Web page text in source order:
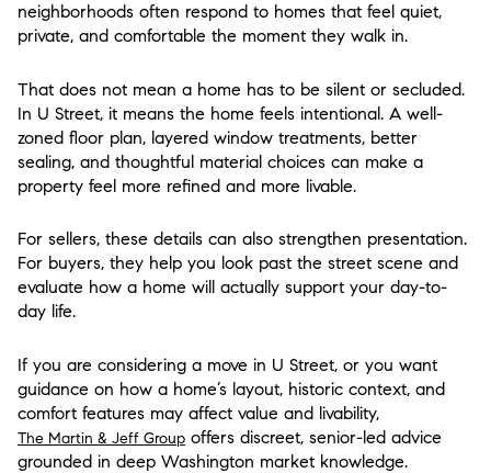
neighborhoods often respond to homes that feel quiet,
private, and comfortable the moment they walk in.
That does not mean a home has to be silent or secluded.
In U Street, it means the home feels intentional. A well-
zoned floor plan, layered window treatments, better
sealing, and thoughtful material choices can make a
property feel more refined and more livable.
For sellers, these details can also strengthen presentation.
For buyers, they help you look past the street scene and
evaluate how a home will actually support your day-to-
day life.
If you are considering a move in U Street, or you want
guidance on how a home’s layout, historic context, and
comfort features may affect value and livability,
The Martin & Jeff Group offers discreet, senior-led advice
grounded in deep Washington market knowledge.